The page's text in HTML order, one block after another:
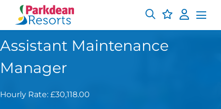
Assistant Maintenance
Manager
Hourly Rate: £30,118.00